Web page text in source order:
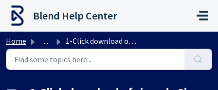
Skip to main content
Blend Help Center
Home ... 1-Click download of signed eSign documents for hybrid clo...